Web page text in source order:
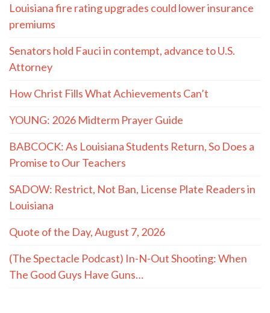
Louisiana fire rating upgrades could lower insurance
premiums
Senators hold Fauci in contempt, advance to U.S.
Attorney
How Christ Fills What Achievements Can’t
YOUNG: 2026 Midterm Prayer Guide
BABCOCK: As Louisiana Students Return, So Does a
Promise to Our Teachers
SADOW: Restrict, Not Ban, License Plate Readers in
Louisiana
Quote of the Day, August 7, 2026
(The Spectacle Podcast) In-N-Out Shooting: When
The Good Guys Have Guns…